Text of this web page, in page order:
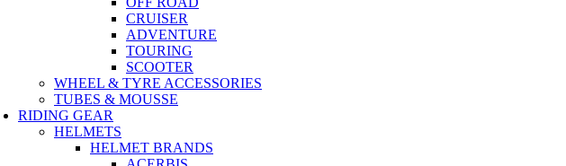
CRUISER
ADVENTURE
TOURING
SCOOTER
WHEEL & TYRE ACCESSORIES
TUBES & MOUSSE
RIDING GEAR
HELMETS
HELMET BRANDS